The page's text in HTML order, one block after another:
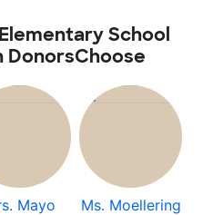
School
DonorsChoose
Mayo Ms. Moellering